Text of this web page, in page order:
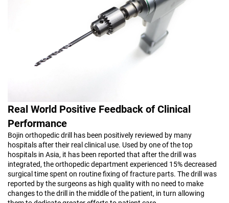
Real World Positive Feedback of Clinical
Performance
Bojin orthopedic drill has been positively reviewed by many
hospitals after their real clinical use. Used by one of the top
hospitals in Asia, it has been reported that after the drill was
integrated, the orthopedic department experienced 15% decreased
surgical time spent on routine fixing of fracture parts. The drill was
reported by the surgeons as high quality with no need to make
changes to the drill in the middle of the patient, in turn allowing